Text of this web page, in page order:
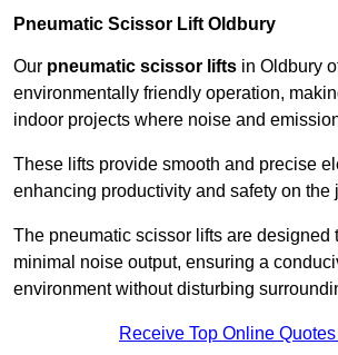
Pneumatic Scissor Lift Oldbury
Our pneumatic scissor lifts in Oldbury
environmentally friendly operation,
indoor projects where noise and
These lifts provide smooth and precise
enhancing productivity and safety on the
The pneumatic scissor lifts are designed
minimal noise output, ensuring a
environment without disturbing
Receive Top Online